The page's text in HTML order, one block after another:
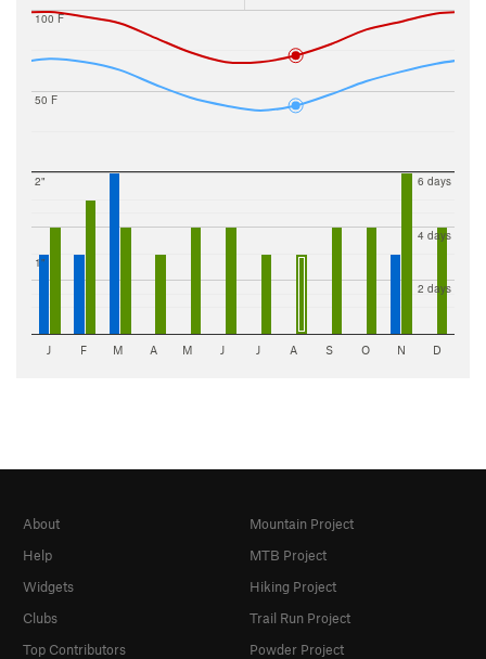
50 F
100 F
1"
2"
2 days
4 days
6 days
J F M A M J J A S O N D
About
Help
Widgets
Clubs
Top Contributors
Mountain Project
MTB Project
Hiking Project
Trail Run Project
Powder Project